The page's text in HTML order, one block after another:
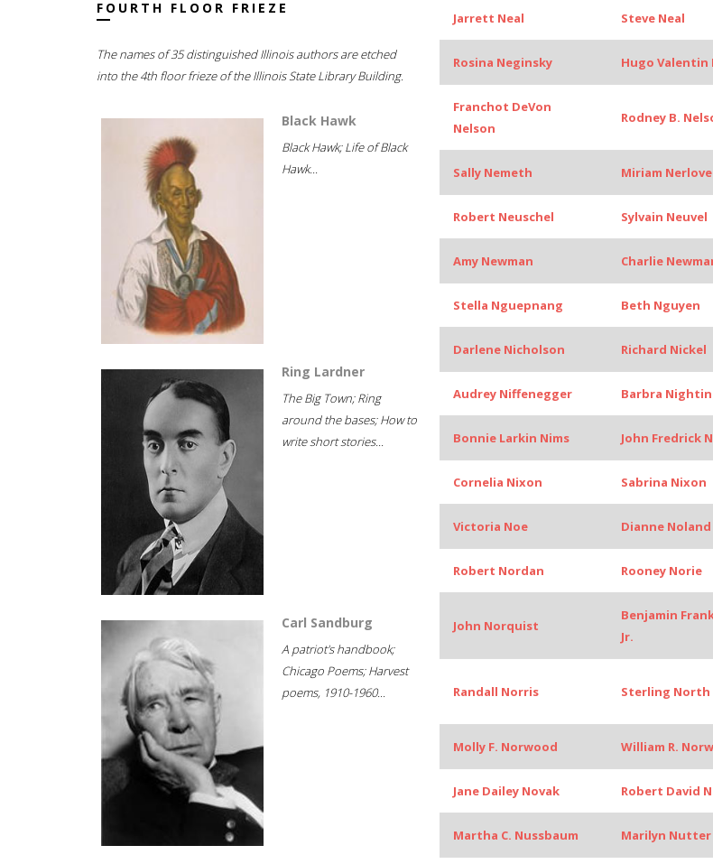
FOURTH FLOOR FRIEZE
The names of 35 distinguished Illinois authors are etched
into the 4th floor frieze of the Illinois State Library Building.
Black Hawk
Black Hawk; Life of Black
Hawk...
Ring Lardner
The Big Town; Ring
around the bases; How to
write short stories...
Carl Sandburg
A patriot's handbook;
Chicago Poems; Harvest
poems, 1910-1960...
Jarrett Neal Steve Neal
Rosina Neginsky Hugo Valentin
Franchot DeVon
Nelson
Rodney B.
Sally Nemeth Miriam Nerlove
Robert Neuschel Sylvain Neuvel
Amy Newman Charlie
Stella Nguepnang Beth Nguyen
Darlene Nicholson Richard Nickel
Audrey Niffenegger Barbra
Bonnie Larkin Nims John Fredrick
Cornelia Nixon Sabrina Nixon
Victoria Noe Dianne Noland
Robert Nordan Rooney Norie
John Norquist
Benjamin
Jr.
Randall Norris Sterling North
Molly F. Norwood William R.
Jane Dailey Novak Robert David
Martha C. Nussbaum Marilyn Nutter